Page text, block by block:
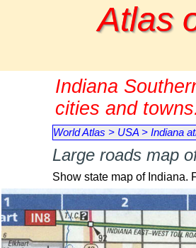
Atlas
Indiana
cities and towns.
World Atlas > USA > Indiana
Large roads map
Show state map of Indiana.